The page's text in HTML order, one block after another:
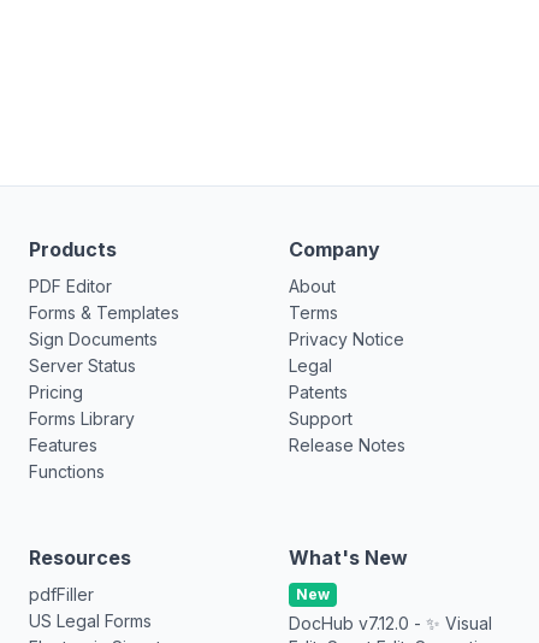
Products
PDF Editor
Forms & Templates
Sign Documents
Server Status
Pricing
Forms Library
Features
Functions
Company
About
Terms
Privacy Notice
Legal
Patents
Support
Release Notes
Resources
pdfFiller
US Legal Forms
What's New
New
DocHub v7.12.0 - ✨ Visual